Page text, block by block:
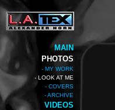
MAIN
PHOTOS
- MY WORK
- LOOK AT ME
- COVERS
- ARCHIVE
VIDEOS